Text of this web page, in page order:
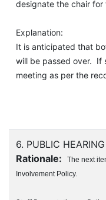
designate the chair for
Explanation:
It is anticipated that
will be passed over. If
meeting as per the
6. PUBLIC
Rationale:
The next
Involvement Policy.